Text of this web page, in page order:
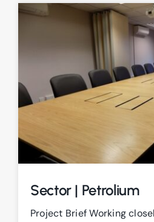
Sector | Petrolium
Project Brief Working